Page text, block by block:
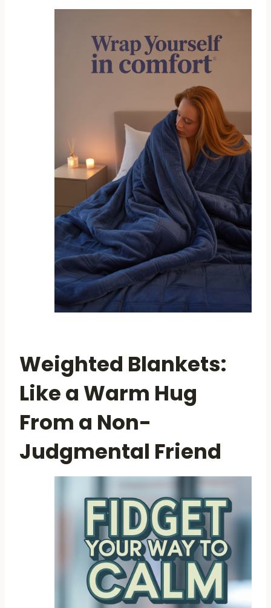
Weighted Blankets:
Like a Warm Hug
From a Non-
Judgmental Friend